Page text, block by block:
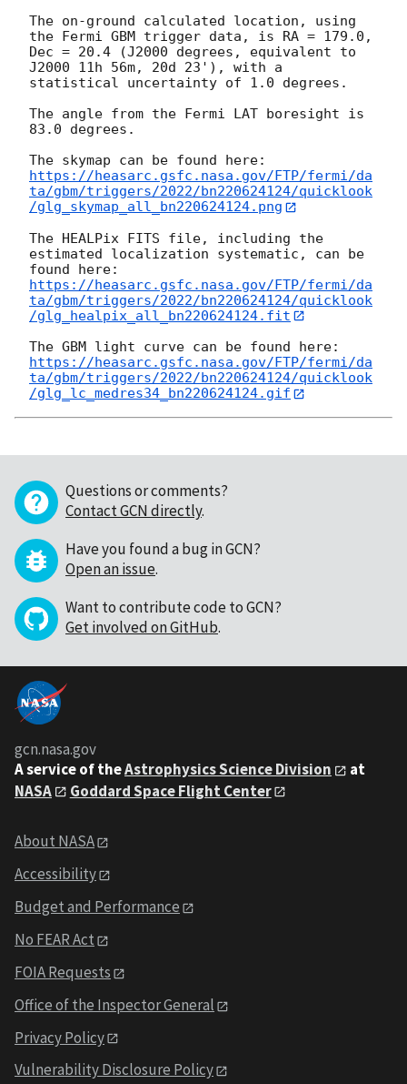
The on-ground calculated location, using
the Fermi GBM trigger data, is RA = 179.0,
Dec = 20.4 (J2000 degrees, equivalent to
J2000 11h 56m, 20d 23'), with a
statistical uncertainty of 1.0 degrees.
The angle from the Fermi LAT boresight is
83.0 degrees.
https://heasarc.gsfc.nasa.gov/FTP/fermi/da
ta/gbm/triggers/2022/bn220624124/quicklook
/glg_skymap_all_bn220624124.png
The HEALPix FITS file, including the
estimated localization systematic, can be
https://heasarc.gsfc.nasa.gov/FTP/fermi/da
ta/gbm/triggers/2022/bn220624124/quicklook
/glg_healpix_all_bn220624124.fit
https://heasarc.gsfc.nasa.gov/FTP/fermi/da
ta/gbm/triggers/2022/bn220624124/quicklook
/glg_lc_medres34_bn220624124.gif
Questions or comments?
Contact GCN directly.
Have you found a bug in GCN?
Open an issue.
Want to contribute code to GCN?
Get involved on GitHub.
gcn.nasa.gov
A service of theAstrophysics Science Division
at
NASA
Goddard Space Flight Center
About NASA
Accessibility
Budget and Performance
No FEAR Act
FOIA Requests
Office of the Inspector General
Privacy Policy
Vulnerability Disclosure Policy